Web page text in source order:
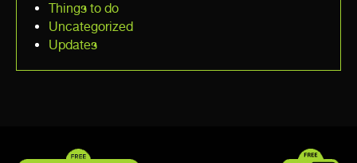
Things to do
Uncategorized
Updates